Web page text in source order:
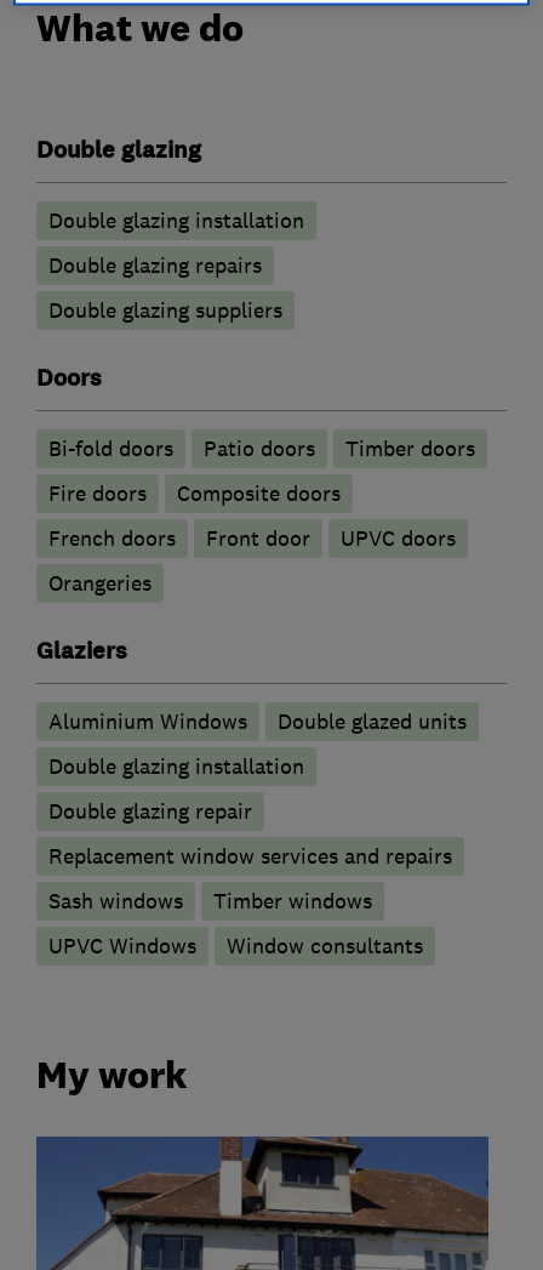
What we do
Double glazing
Double glazing installation
Double glazing repairs
Double glazing suppliers
Doors
Bi-fold doors Patio doors
Timber doors
Fire doors
Composite doors
French doors
Front door
UPVC doors
Orangeries
Glaziers
Aluminium Windows
Double glazed units
Double glazing installation
Double glazing repair
Replacement window services and repairs
Sash windows
Timber windows
UPVC Windows
Window consultants
My work